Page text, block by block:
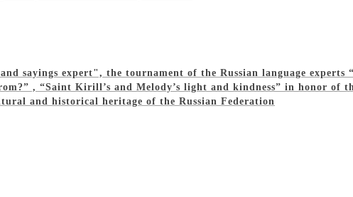
sayings expert", the tournament of the Russian language experts
, “Saint Kirill’s and Melody’s light and kindness” in honor of
and historical heritage of the Russian Federation